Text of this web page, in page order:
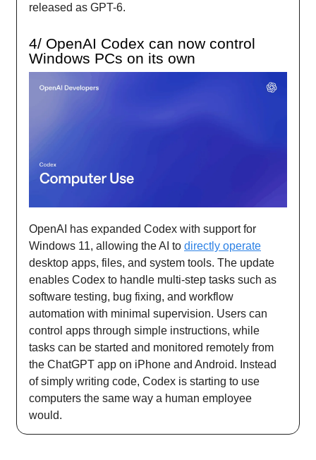
released as GPT-6.
4/ OpenAI Codex can now control
Windows PCs on its own
OpenAI has expanded Codex with support for
Windows 11, allowing the AI to directly operate
desktop apps, files, and system tools. The update
enables Codex to handle multi-step tasks such as
software testing, bug fixing, and workflow
automation with minimal supervision. Users can
control apps through simple instructions, while
tasks can be started and monitored remotely from
the ChatGPT app on iPhone and Android. Instead
of simply writing code, Codex is starting to use
computers the same way a human employee
would.